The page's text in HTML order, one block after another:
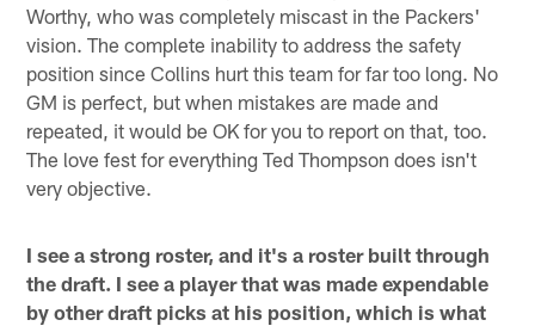
Worthy, who was completely miscast in the Packers'
vision. The complete inability to address the safety
position since Collins hurt this team for far too long. No
GM is perfect, but when mistakes are made and
repeated, it would be OK for you to report on that, too.
The love fest for everything Ted Thompson does isn't
very objective.
I see a strong roster, and it's a roster built through
the draft. I see a player that was made expendable
by other draft picks at his position, which is what